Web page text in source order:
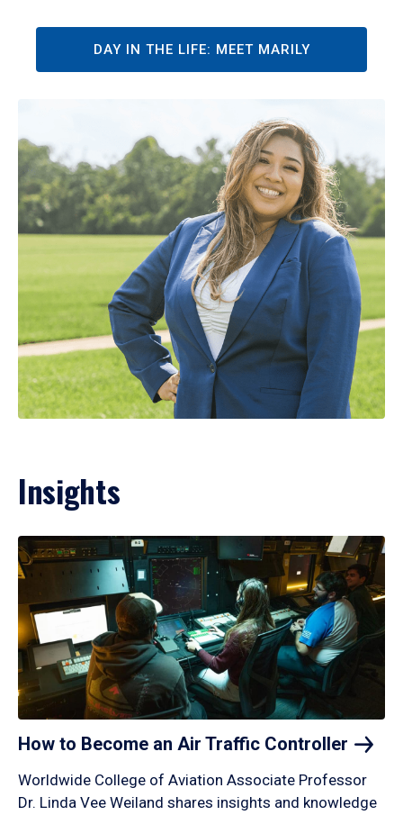
DAY IN THE LIFE: MEET MARILY
Insights
How to Become an Air Traffic Controller
Worldwide College of Aviation Associate Professor
Dr. Linda Vee Weiland shares insights and knowledge